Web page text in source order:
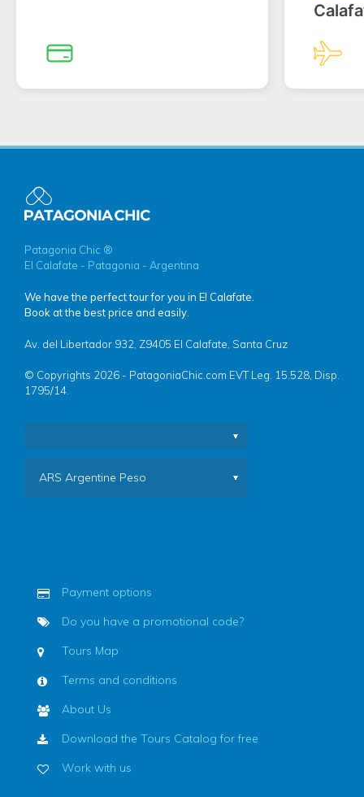
Patagonia Chic ®
El Calafate - Patagonia - Argentina
We have the perfect tour for you in El Calafate.
Book at the best price and easily.
Av. del Libertador 932, Z9405 El Calafate, Santa Cruz
© Copyrights 2026 - PatagoniaChic.com EVT Leg. 15.528, Disp.
1795/14.
ARS Argentine Peso
Payment options
Do you have a promotional code?
Tours Map
Terms and conditions
About Us
Download the Tours Catalog for free
Work with us